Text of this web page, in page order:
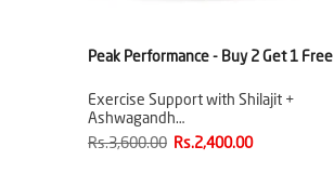
Peak Performance - Buy 2 Get 1 Free
Exercise Support with Shilajit +
Ashwagandh…
Rs.3,600.00 Rs.2,400.00